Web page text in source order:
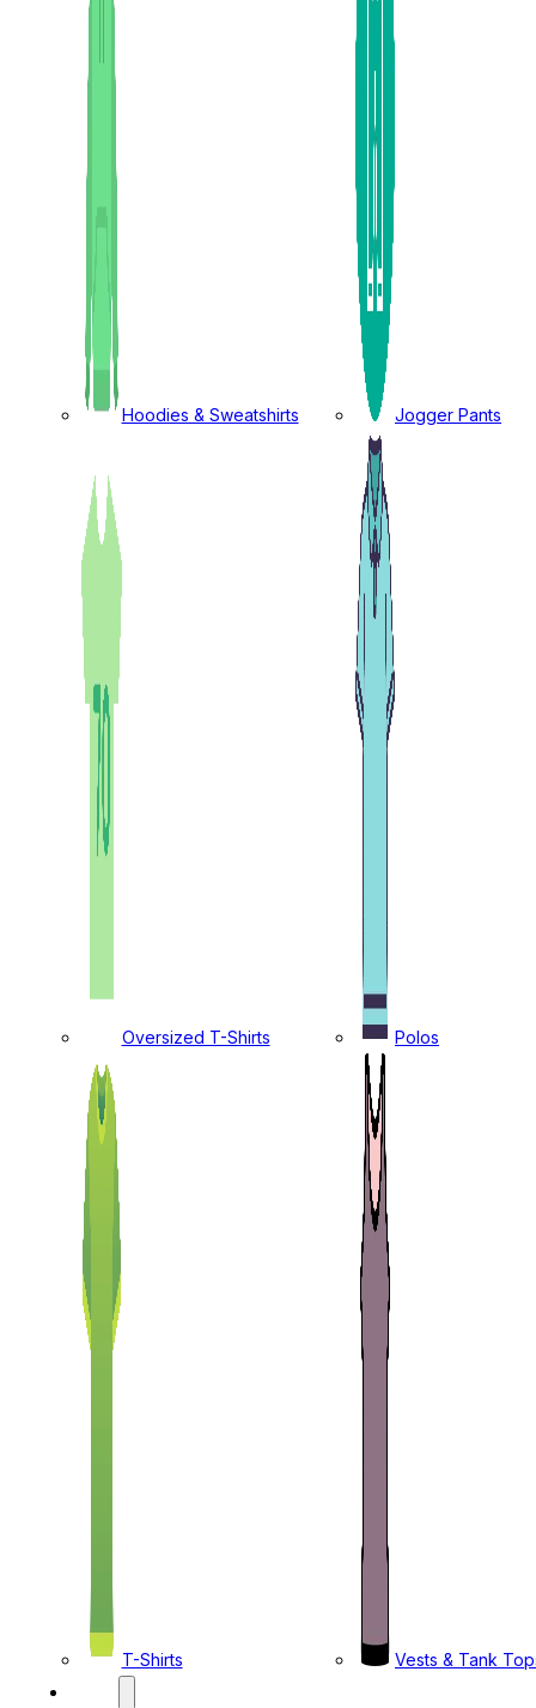
Hoodies & Sweatshirts Jogger Pants
Oversized T-Shirts Polos
T-Shirts
Vests & Tank